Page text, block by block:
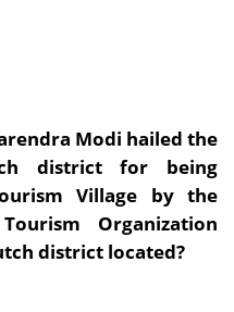
Modi hailed the
district for being
Village by the
Organization
district located?